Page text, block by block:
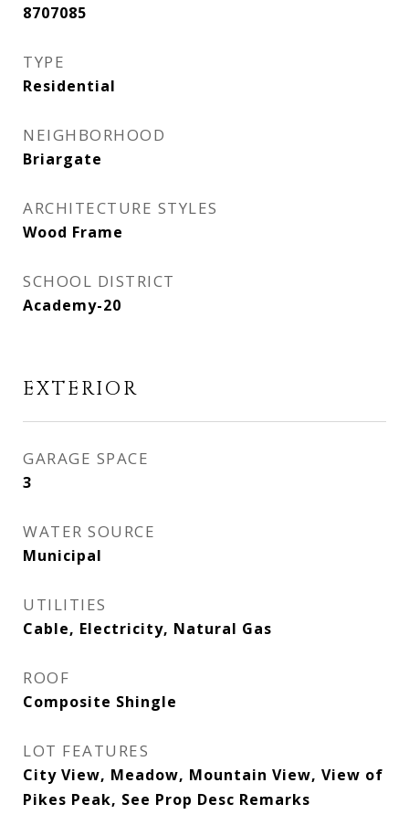
8707085
TYPE
Residential
NEIGHBORHOOD
Briargate
ARCHITECTURE STYLES
Wood Frame
SCHOOL DISTRICT
Academy-20
EXTERIOR
GARAGE SPACE
3
WATER SOURCE
Municipal
UTILITIES
Cable, Electricity, Natural Gas
ROOF
Composite Shingle
LOT FEATURES
City View, Meadow, Mountain View, View of
Pikes Peak, See Prop Desc Remarks